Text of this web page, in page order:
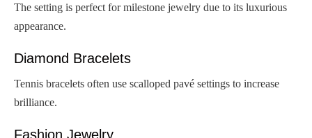
The setting is perfect for milestone jewelry due to its luxurious
appearance.
Diamond Bracelets
Tennis bracelets often use scalloped pavé settings to increase
brilliance.
Fashion Jewelry